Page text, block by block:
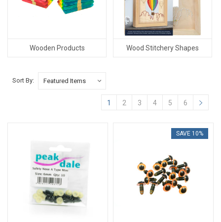
Wooden Products Wood Stitchery Shapes
Sort By:
1 2 3 4 5 6
SAVE 10%